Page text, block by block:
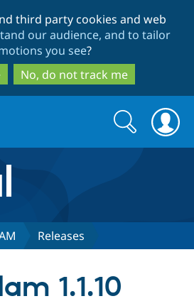
to
main
content
to
search
third party cookies and web
our audience, and to tailor
you see?
No, do not track me
Search
form
Search
Releases
1.1.10